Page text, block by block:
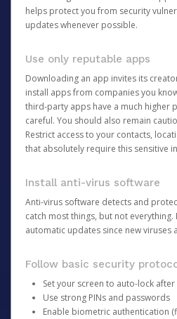
helps protect you from security
updates whenever possible.
Use only reputable apps
Downloading an app invites its
install apps from companies you
third-party apps have a much higher
careful. You should also remain
Restrict access to your contacts,
that absolutely require this sensitive
Install anti-virus software
Anti-virus software detects and
catch most things, but not everything.
automatic updates since new viruses
Follow basic security
Set your screen to auto-lock
Use strong PINs and passwords
Enable biometric authentication